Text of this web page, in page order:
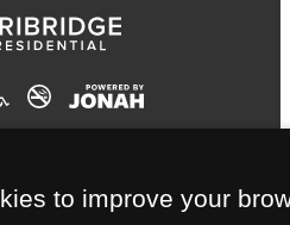
to improve your